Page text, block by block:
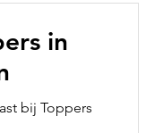
in
bij Toppers